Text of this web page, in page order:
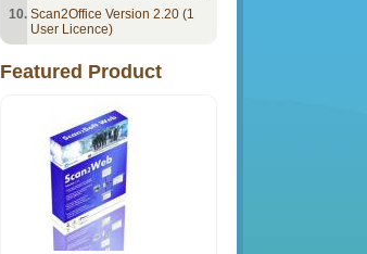
Scan2Office Version 2.20 (1
User Licence)
Featured Product